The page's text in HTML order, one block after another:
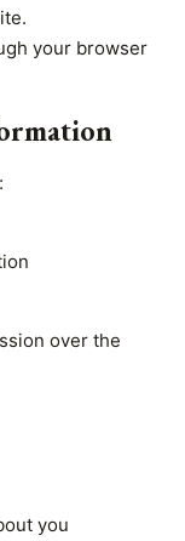
your browser
over the
you